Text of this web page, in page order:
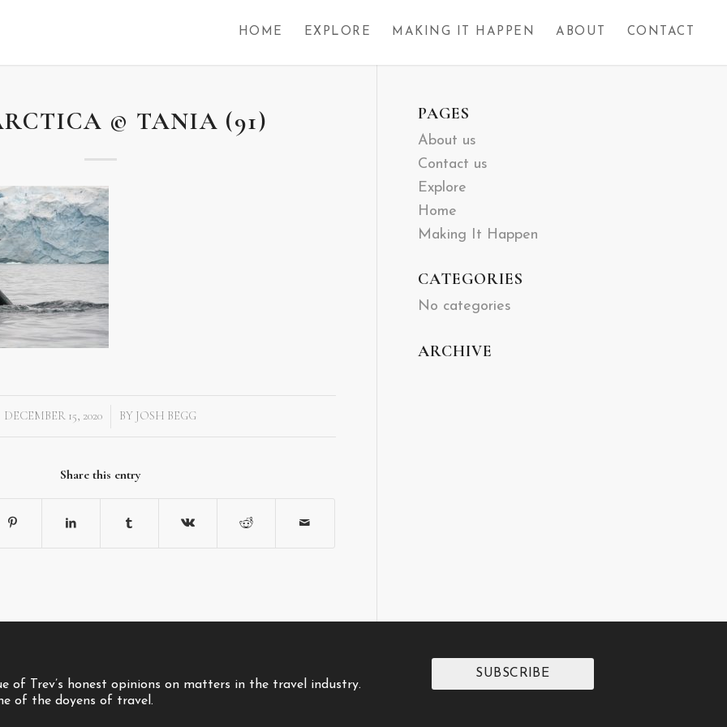
HOME EXPLORE MAKING IT HAPPEN ABOUT CONTACT
© TANIA (91)
DECEMBER 15, 2020
/ BY JOSH BEGG
Share this entry
PAGES
About us
Contact us
Explore
Home
Making It Happen
CATEGORIES
No categories
ARCHIVE
of Trev’s honest opinions on matters in the travel industry.
of the doyens of travel.
SUBSCRIBE